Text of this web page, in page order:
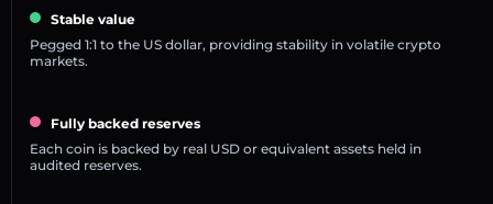
Stable value
Pegged 1:1 to the US dollar, providing stability in volatile crypto
markets.
Fully backed reserves
Each coin is backed by real USD or equivalent assets held in
audited reserves.